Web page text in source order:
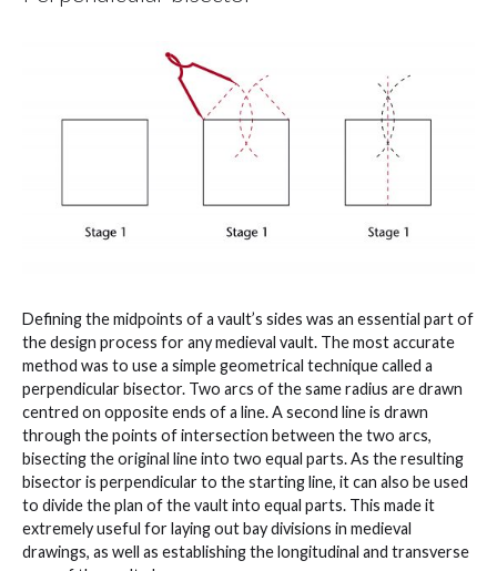
Defining the midpoints of a vault’s sides was an essential part of
the design process for any medieval vault. The most accurate
method was to use a simple geometrical technique called a
perpendicular bisector. Two arcs of the same radius are drawn
centred on opposite ends of a line. A second line is drawn
through the points of intersection between the two arcs,
bisecting the original line into two equal parts. As the resulting
bisector is perpendicular to the starting line, it can also be used
to divide the plan of the vault into equal parts. This made it
extremely useful for laying out bay divisions in medieval
drawings, as well as establishing the longitudinal and transverse